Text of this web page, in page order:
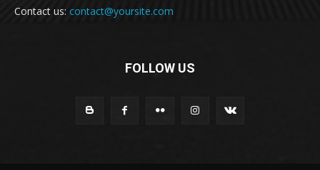
Contact us: contact@yoursite.com
FOLLOW US